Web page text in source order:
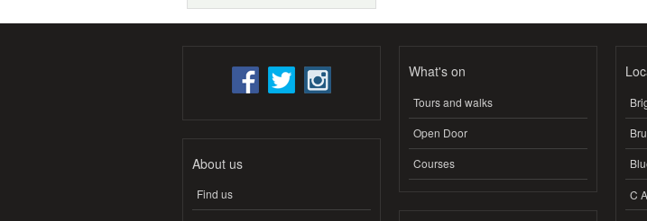
About us
Find us
What's on
Tours and walks
Open Door
Courses
C